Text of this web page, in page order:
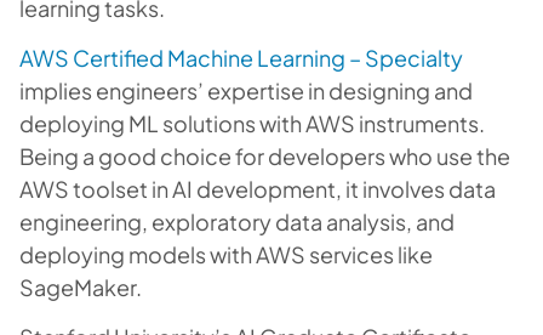
learning tasks.
AWS Certified Machine Learning – Specialty
implies engineers’ expertise in designing and
deploying ML solutions with AWS instruments.
Being a good choice for developers who use the
AWS toolset in AI development, it involves data
engineering, exploratory data analysis, and
deploying models with AWS services like
SageMaker.